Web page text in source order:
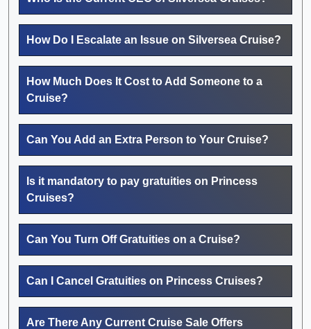
How Do I Escalate an Issue on Silversea Cruise?
How Much Does It Cost to Add Someone to a
Cruise?
Can You Add an Extra Person to Your Cruise?
Is it mandatory to pay gratuities on Princess
Cruises?
Can You Turn Off Gratuities on a Cruise?
Can I Cancel Gratuities on Princess Cruises?
Are There Any Current Cruise Sale Offers